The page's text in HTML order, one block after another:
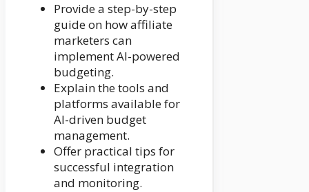
Provide a step-by-step
guide on how affiliate
marketers can
implement AI-powered
budgeting.
Explain the tools and
platforms available for
AI-driven budget
management.
Offer practical tips for
successful integration
and monitoring.